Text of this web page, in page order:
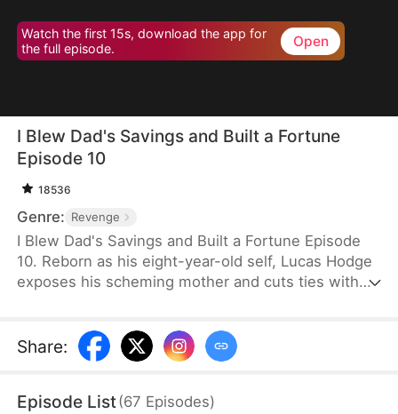
Watch the first 15s, download the app for
the full episode.
Open
I Blew Dad's Savings and Built a Fortune
Episode 10
18536
Genre: Revenge
I Blew Dad's Savings and Built a Fortune Episode
10. Reborn as his eight-year-old self, Lucas Hodge
exposes his scheming mother and cuts ties with
Warde, a CEO, he outmaneuvers enemies and
resolves financial schemes. Step by step, Lucas
Share:
Episode List(67 Episodes)